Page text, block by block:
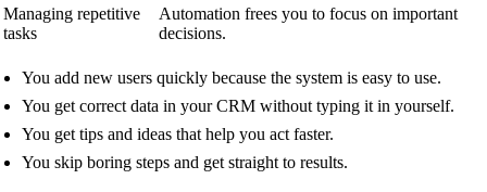
Managing repetitive
tasks
Automation frees you to focus on important
decisions.
You add new users quickly because the system is easy to use.
You get correct data in your CRM without typing it in yourself.
You get tips and ideas that help you act faster.
You skip boring steps and get straight to results.